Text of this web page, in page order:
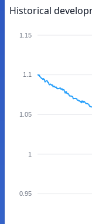
Historical
1.15
1.1
1.05
1
0.95